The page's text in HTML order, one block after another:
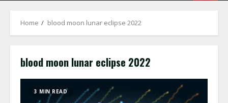
Home blood moon lunar eclipse 2022
blood moon lunar eclipse 2022
3 MIN READ